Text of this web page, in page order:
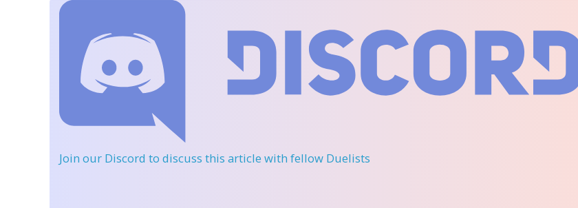
Join our Discord to discuss this article with fellow Duelists